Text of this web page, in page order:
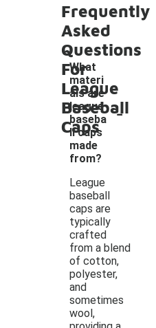
Frequently
Asked
Questions
For
League
Baseball
Caps
What
materi
als are
league
baseba
ll caps
made
from?
-
League
baseball
caps are
typically
crafted
from a blend
of cotton,
polyester,
and
sometimes
wool,